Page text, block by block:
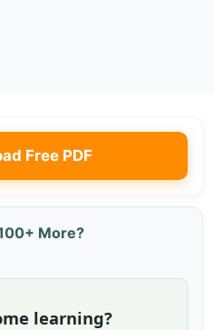
Free PDF
More?
learning?